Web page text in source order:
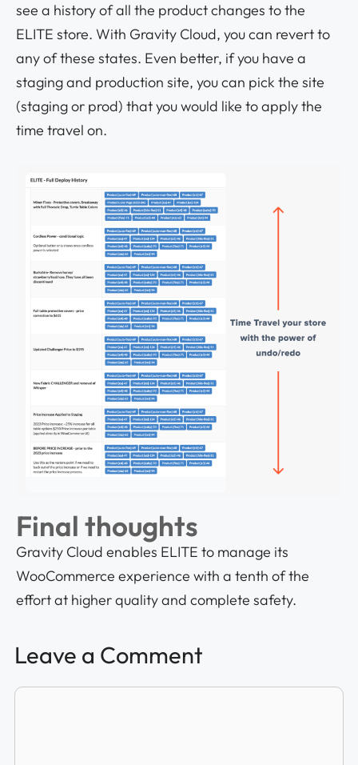
see a history of all the product changes to the
ELITE store. With Gravity Cloud, you can revert to
any of these states. Even better, if you have a
staging and production site, you can pick the site
(staging or prod) that you would like to apply the
time travel on.
Final thoughts
Gravity Cloud enables ELITE to manage its
WooCommerce experience with a tenth of the
effort at higher quality and complete safety.
Leave a Comment